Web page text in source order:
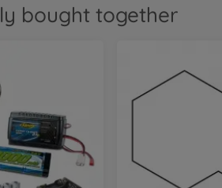
bought together